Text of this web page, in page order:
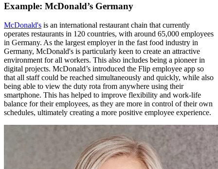
Example: McDonald’s Germany
McDonald's is an international restaurant chain that currently
operates restaurants in 120 countries, with around 65,000 employees
in Germany. As the largest employer in the fast food industry in
Germany, McDonald's is particularly keen to create an attractive
environment for all workers. This also includes being a pioneer in
digital projects. McDonald’s introduced the Flip employee app so
that all staff could be reached simultaneously and quickly, while also
being able to view the duty rota from anywhere using their
smartphone. This has helped to improve flexibility and work-life
balance for their employees, as they are more in control of their own
schedules, ultimately creating a more positive employee experience.